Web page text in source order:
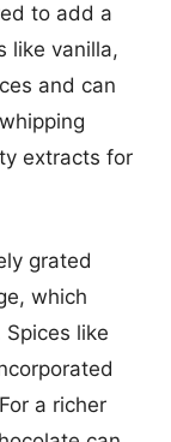
to add a
like vanilla,
and can
extracts for
grated
which
like
a richer